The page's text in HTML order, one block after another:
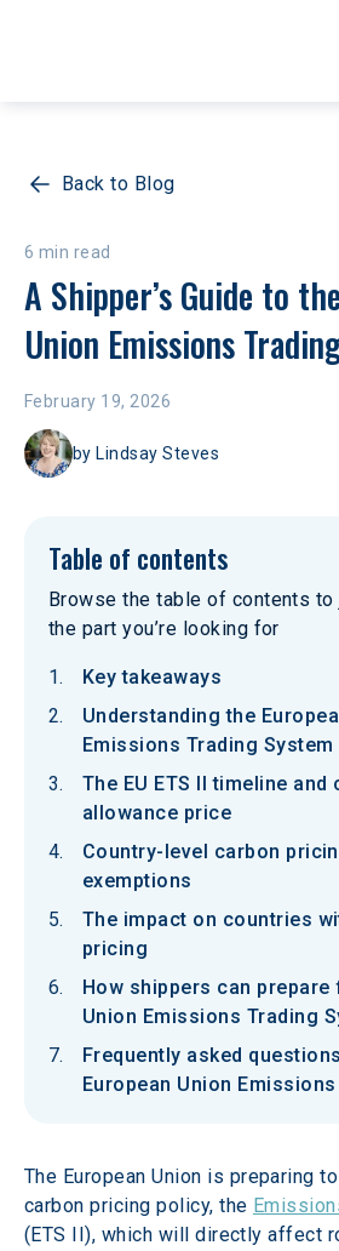
Back to Blog
6 min read
A Shipper’s Guide to
Union Emissions
February 19, 2026
by Lindsay Steves
Table of contents
Browse the table of contents
the part you’re looking for
Key takeaways
Understanding the
Emissions Trading System
The EU ETS II timeline and
allowance price
Country-level carbon
exemptions
The impact on countries
pricing
How shippers can prepare
Union Emissions Trading
Frequently asked
European Union
The European Union is preparing
carbon pricing policy, the
(ETS II), which will directly affect